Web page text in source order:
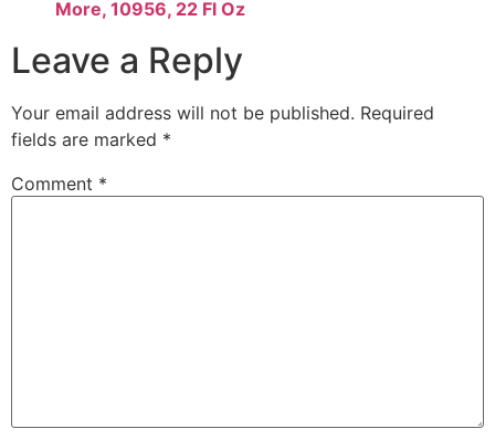
More, 10956, 22 Fl Oz
Leave a Reply
Your email address will not be published. Required
fields are marked *
Comment *